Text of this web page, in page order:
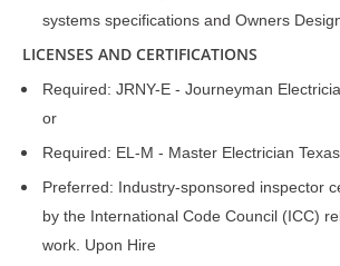
systems specifications and Owners
LICENSES AND CERTIFICATIONS
Required: JRNY-E - Journeyman
or
Required: EL-M - Master Electrician Texas.
Preferred: Industry-sponsored inspector
by the International Code Council (ICC)
work. Upon Hire